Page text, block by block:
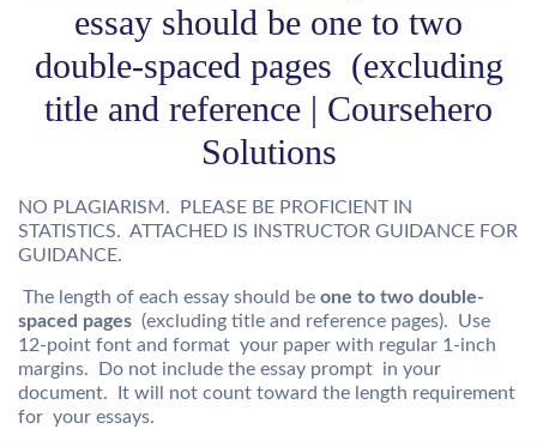
essay should be one to two
double-spaced pages (excluding
title and reference | Coursehero
Solutions
NO PLAGIARISM. PLEASE BE PROFICIENT IN
STATISTICS. ATTACHED IS INSTRUCTOR GUIDANCE FOR
GUIDANCE.
The length of each essay should be one to two double-
spaced pages (excluding title and reference pages). Use
12-point font and format your paper with regular 1-inch
margins. Do not include the essay prompt in your
document. It will not count toward the length requirement
for your essays.